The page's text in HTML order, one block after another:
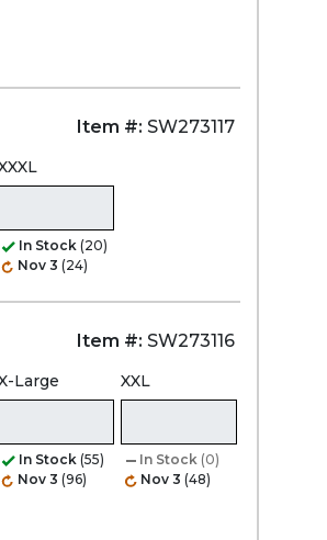
Item #: SW273117
In Stock (20)
Nov 3 (24)
Item #: SW273116
Large
In Stock (55)
Nov 3 (96)
XXL
In Stock (0)
Nov 3 (48)